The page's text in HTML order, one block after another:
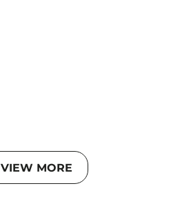
VIEW MORE